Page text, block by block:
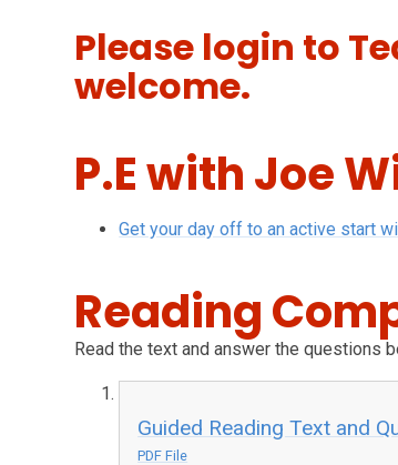
Please login to
welcome.
P.E with Joe
Get your day off to an active start
Reading
Read the text and answer the questions
Guided Reading Text and
PDF File